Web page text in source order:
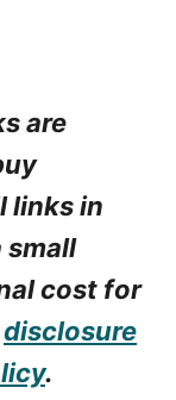
are
links in
small
cost for
disclosure
.